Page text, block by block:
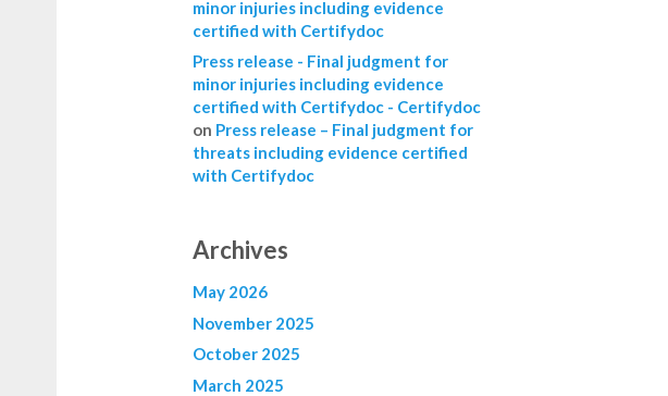
minor injuries including evidence
certified with Certifydoc
Press release - Final judgment for
minor injuries including evidence
certified with Certifydoc - Certifydoc
on Press release – Final judgment for
threats including evidence certified
with Certifydoc
Archives
May 2026
November 2025
October 2025
March 2025